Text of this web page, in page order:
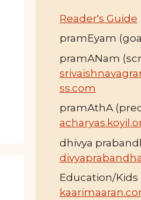
Reader's Guide
pramEyam
pramANam
ss.com
pramAthA
dhivya
Education/Kids